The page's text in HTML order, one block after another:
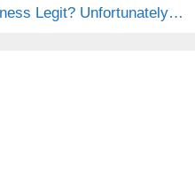
Legit? Unfortunately…